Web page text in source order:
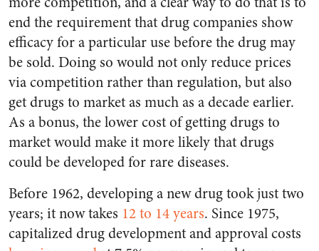
end the requirement that drug companies show
efficacy for a particular use before the drug may
be sold. Doing so would not only reduce prices
via competition rather than regulation, but also
get drugs to market as much as a decade earlier.
As a bonus, the lower cost of getting drugs to
market would make it more likely that drugs
could be developed for rare diseases.
Before 1962, developing a new drug took just two
years; it now takes 12 to 14 years. Since 1975,
capitalized drug development and approval costs